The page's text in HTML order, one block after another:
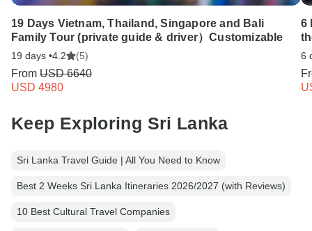
19 Days Vietnam, Thailand, Singapore and Bali
Family Tour (private guide & driver）Customizable
19 days •4.2 (5)
From USD 6640
USD 4980
6
6
Keep Exploring Sri Lanka
Sri Lanka Travel Guide | All You Need to Know
Best 2 Weeks Sri Lanka Itineraries 2026/2027 (with Reviews)
10 Best Cultural Travel Companies